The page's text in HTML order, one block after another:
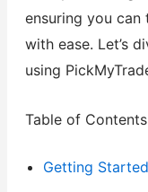
ensuring you
with ease. Let’s
using
Table of Contents
Getting